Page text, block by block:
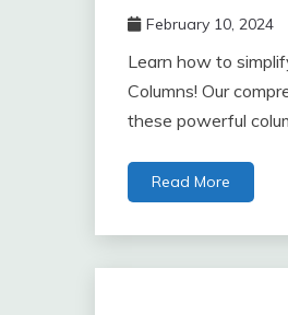
February 10, 2024
Learn how to
Columns! Our
these powerful
Read More